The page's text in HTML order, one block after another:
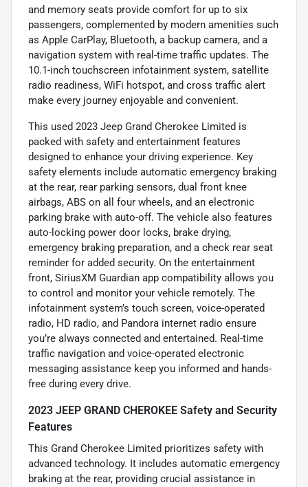
and memory seats provide comfort for up to six
passengers, complemented by modern amenities such
as Apple CarPlay, Bluetooth, a backup camera, and a
navigation system with real-time traffic updates. The
10.1-inch touchscreen infotainment system, satellite
radio readiness, WiFi hotspot, and cross traffic alert
make every journey enjoyable and convenient.
This used 2023 Jeep Grand Cherokee Limited is
packed with safety and entertainment features
designed to enhance your driving experience. Key
safety elements include automatic emergency braking
at the rear, rear parking sensors, dual front knee
airbags, ABS on all four wheels, and an electronic
parking brake with auto-off. The vehicle also features
auto-locking power door locks, brake drying,
emergency braking preparation, and a check rear seat
reminder for added security. On the entertainment
front, SiriusXM Guardian app compatibility allows you
to control and monitor your vehicle remotely. The
infotainment system’s touch screen, voice-operated
radio, HD radio, and Pandora internet radio ensure
you’re always connected and entertained. Real-time
traffic navigation and voice-operated electronic
messaging assistance keep you informed and hands-
free during every drive.
2023 JEEP GRAND CHEROKEE Safety and Security
Features
This Grand Cherokee Limited prioritizes safety with
advanced technology. It includes automatic emergency
braking at the rear, providing crucial assistance in